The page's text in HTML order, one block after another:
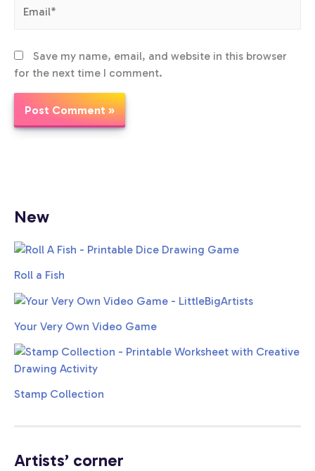
Save my name, email, and website in this browser
for the next time I comment.
New
Roll a Fish
Your Very Own Video Game
Stamp Collection
Artists’ corner